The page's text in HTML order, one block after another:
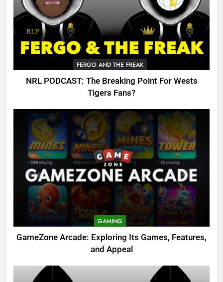
FERGO AND THE FREAK
NRL PODCAST: The Breaking Point For Wests
Tigers Fans?
GAMING
GameZone Arcade: Exploring Its Games, Features,
and Appeal